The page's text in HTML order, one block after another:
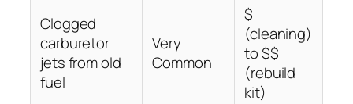
Clogged
carburetor
jets from old
fuel
Very
Common
$
(cleaning)
to $$
(rebuild
kit)